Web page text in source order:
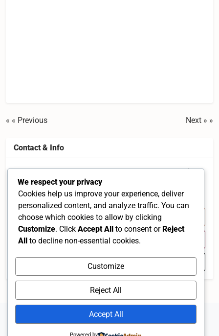
« Previous Next »
Contact & Info
3A-1, Jalan Damar SD 15/1 Levenue 1, Bandar Sri
Damansara, 52200 Kuala Lumpur, Malaysia
Selangor 52200 MY
+60 3-6275 6912
Visit Website
Open in Google Maps
We respect your privacy
Cookies help us improve your experience, deliver
personalized content, and analyze traffic. You can
choose which cookies to allow by clicking
Customize. Click Accept All to consent or Reject
All to decline non-essential cookies.
Customize
Reject All
Accept All